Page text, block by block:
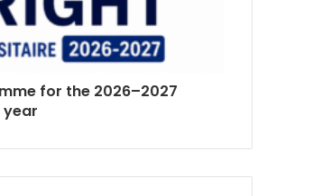
for the 2026–2027